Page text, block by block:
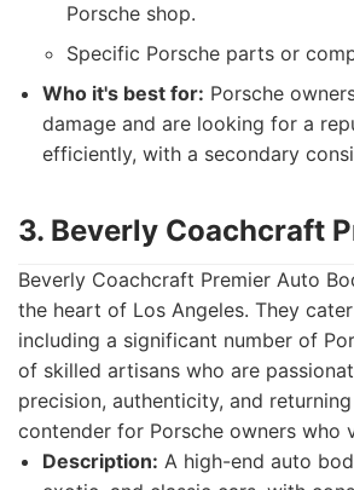
Porsche shop.
Specific Porsche parts or
Who it's best for: Porsche
damage and are looking for a
efficiently, with a secondary
3. Beverly Coachcraft
Beverly Coachcraft Premier Auto
the heart of Los Angeles. They
including a significant number of
of skilled artisans who are
precision, authenticity, and
contender for Porsche owners who
Description: A high-end auto